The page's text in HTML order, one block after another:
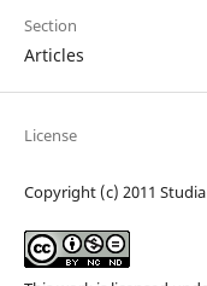
Section
Articles
License
Copyright (c) 2011